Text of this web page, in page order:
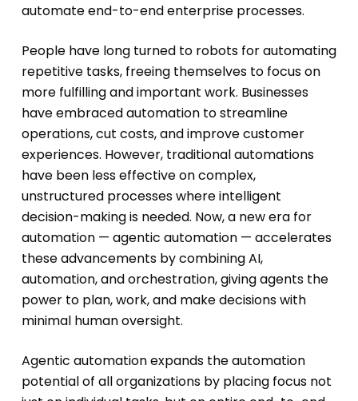
automate end-to-end enterprise processes.
People have long turned to robots for automating
repetitive tasks, freeing themselves to focus on
more fulfilling and important work. Businesses
have embraced automation to streamline
operations, cut costs, and improve customer
experiences. However, traditional automations
have been less effective on complex,
unstructured processes where intelligent
decision-making is needed. Now, a new era for
automation — agentic automation — accelerates
these advancements by combining AI,
automation, and orchestration, giving agents the
power to plan, work, and make decisions with
minimal human oversight.
Agentic automation expands the automation
potential of all organizations by placing focus not